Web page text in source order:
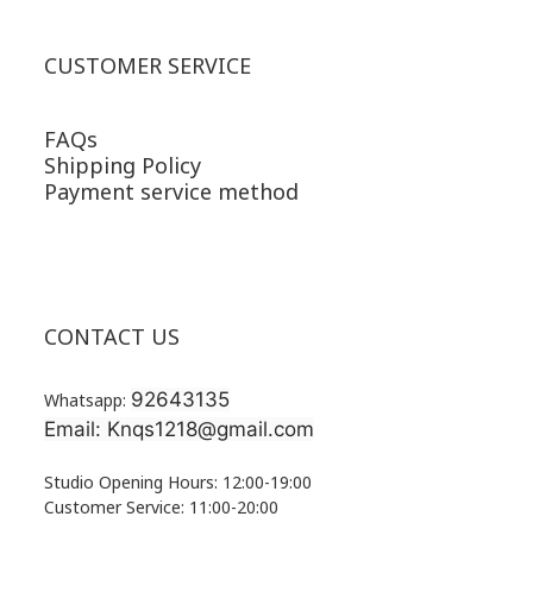
CUSTOMER SERVICE
FAQs
Shipping Policy
Payment service method
CONTACT US
Whatsapp: 92643135
Email: Knqs1218@gmail.com
Studio Opening Hours: 12:00-19:00
Customer Service: 11:00-20:00